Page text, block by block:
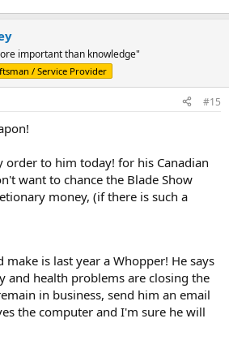
important than knowledge"
/ Service Provider
#15
to him today! for his Canadian
want to chance the Blade Show
money, (if there is such a
make is last year a Whopper! He says
and health problems are closing the
in business, send him an email
the computer and I'm sure he will